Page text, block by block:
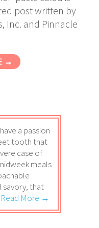
post written by
Inc. and Pinnacle
→
a passion
tooth that
case of
meals
savory, that
Read More →